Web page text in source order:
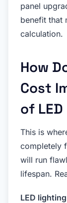
panel
benefit that
calculation.
How
Cost
of
This is
completely
will run
lifespan.
LED